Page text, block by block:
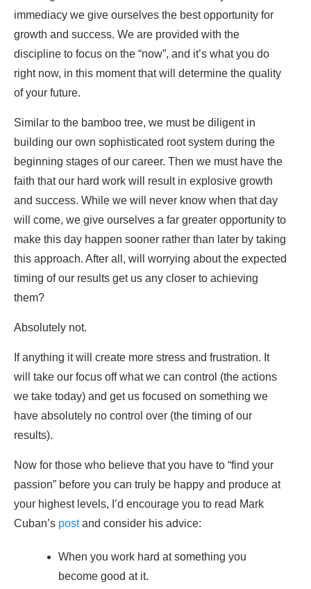
immediacy we give ourselves the best opportunity for
growth and success. We are provided with the
discipline to focus on the “now”, and it’s what you do
right now, in this moment that will determine the quality
of your future.
Similar to the bamboo tree, we must be diligent in
building our own sophisticated root system during the
beginning stages of our career. Then we must have the
faith that our hard work will result in explosive growth
and success. While we will never know when that day
will come, we give ourselves a far greater opportunity to
make this day happen sooner rather than later by taking
this approach. After all, will worrying about the expected
timing of our results get us any closer to achieving
them?
Absolutely not.
If anything it will create more stress and frustration. It
will take our focus off what we can control (the actions
we take today) and get us focused on something we
have absolutely no control over (the timing of our
results).
Now for those who believe that you have to “find your
passion” before you can truly be happy and produce at
your highest levels, I’d encourage you to read Mark
Cuban’s postand consider his advice:
When you work hard at something you
become good at it.